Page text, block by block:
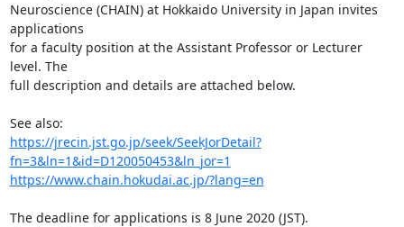
Neuroscience (CHAIN) at Hokkaido University in Japan invites
applications
for a faculty position at the Assistant Professor or Lecturer
level. The
full description and details are attached below.
https://jrecin.jst.go.jp/seek/SeekJorDetail?
fn=3&ln=1&id=D120050453&ln_jor=1
https://www.chain.hokudai.ac.jp/?lang=en
The deadline for applications is 8 June 2020 (JST).